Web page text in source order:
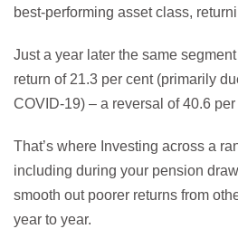
best-performing asset class,
Just a year later the same
return of 21.3 per cent (primarily
COVID-19) – a reversal of 40.6 per
That’s where Investing across a
including during your pension
smooth out poorer returns from
year to year.